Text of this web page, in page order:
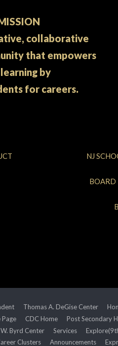
collaborative
that empowers
by
for careers.
NJ
BOARD
Thomas A. DeGise Center
Page CDC Home Post Secondary
Byrd Center Services
Clusters Announcements